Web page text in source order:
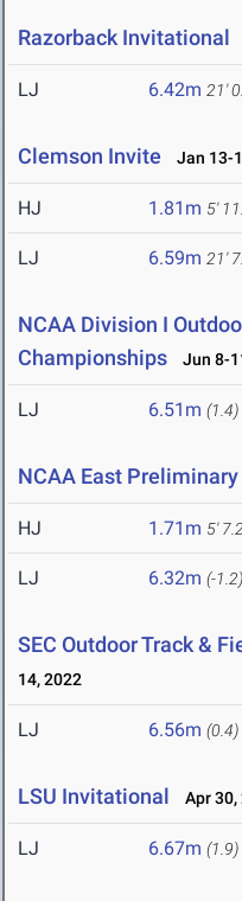
Razorback Invitational
LJ 6.42m 21'
Clemson Invite Jan 13-
HJ 1.81m 5'
LJ 6.59m 21'
NCAA Division I
Championships
Jun 8-
LJ 6.51m (1.4)
NCAA East Preliminary
HJ 1.71m 5'
LJ 6.32m (-1.2)
SEC Outdoor Track &
14, 2022
LJ 6.56m (0.4)
LSU Invitational Apr 30,
LJ 6.67m (1.9)